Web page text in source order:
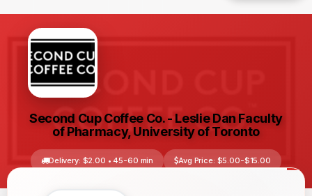
Second Cup Coffee Co. - Leslie Dan Faculty
of Pharmacy, University of Toronto
Delivery: $2.00 • 45-60 min Avg Price: $5.00-$15.00